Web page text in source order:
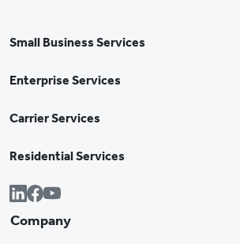
Small Business Services
Enterprise Services
Carrier Services
Residential Services
Company